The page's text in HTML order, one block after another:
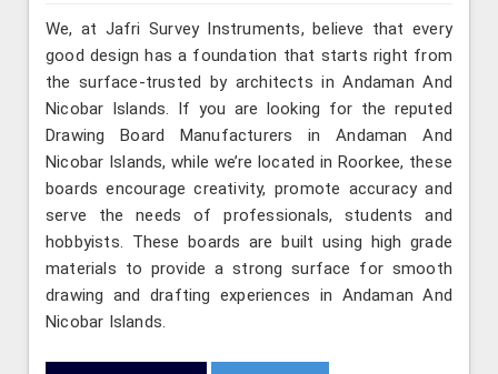
We, at Jafri Survey Instruments, believe that every
good design has a foundation that starts right from
the surface-trusted by architects in Andaman And
Nicobar Islands. If you are looking for the reputed
Drawing Board Manufacturers in Andaman And
Nicobar Islands, while we’re located in Roorkee, these
boards encourage creativity, promote accuracy and
serve the needs of professionals, students and
hobbyists. These boards are built using high grade
materials to provide a strong surface for smooth
drawing and drafting experiences in Andaman And
Nicobar Islands.